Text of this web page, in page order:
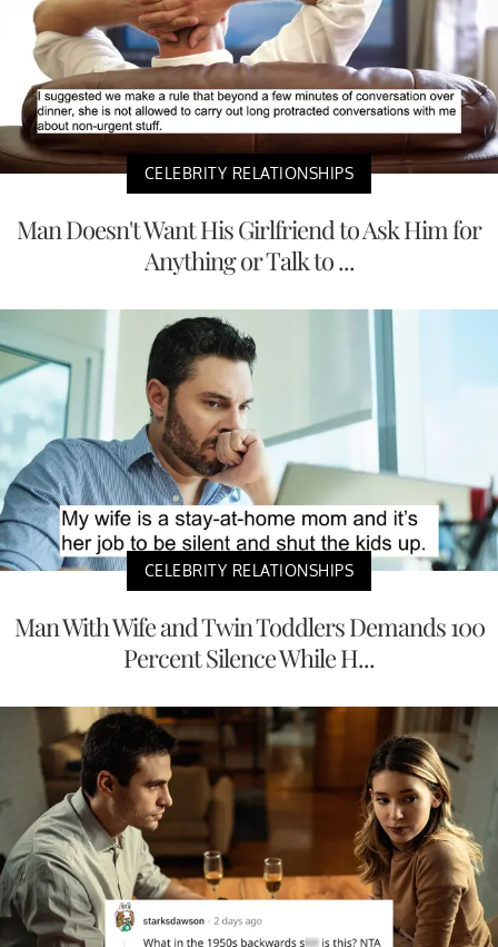
CELEBRITY RELATIONSHIPS
Man Doesn't Want His Girlfriend to Ask Him for
Anything or Talk to ...
CELEBRITY RELATIONSHIPS
Man With Wife and Twin Toddlers Demands 100
Percent Silence While H...